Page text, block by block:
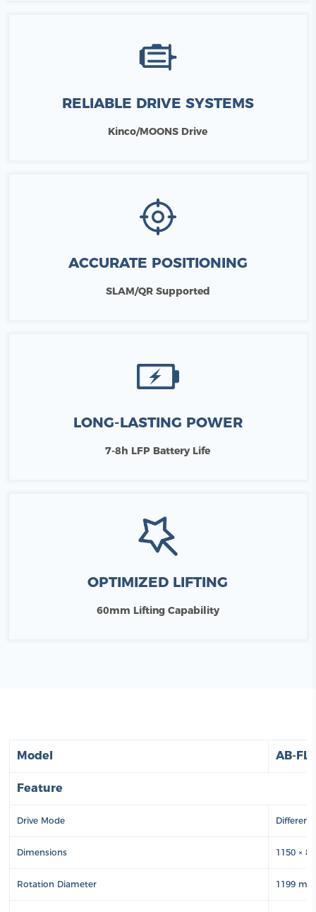
RELIABLE DRIVE SYSTEMS
Kinco/MOONS Drive
ACCURATE POSITIONING
SLAM/QR Supported
LONG-LASTING POWER
7-8h LFP Battery Life
OPTIMIZED LIFTING
60mm Lifting Capability
Model AB-
Feature
Drive Mode
Dimensions 1150 ×
Rotation Diameter 1199